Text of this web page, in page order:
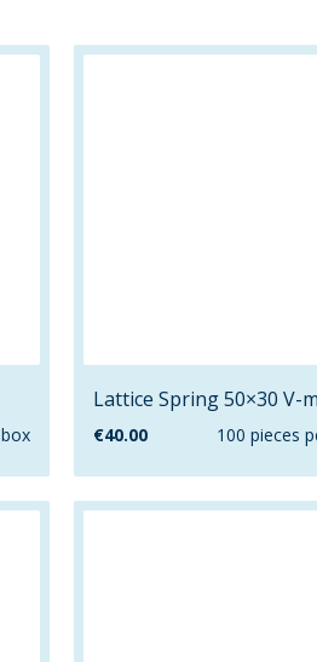
Lattice Spring 50×30 V-
€40.00 100 pieces